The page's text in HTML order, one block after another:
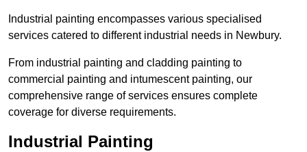
Industrial painting encompasses various specialised
services catered to different industrial needs in Newbury.
From industrial painting and cladding painting to
commercial painting and intumescent painting, our
comprehensive range of services ensures complete
coverage for diverse requirements.
Industrial Painting